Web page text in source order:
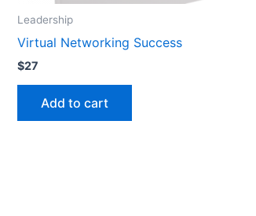
Leadership
Virtual Networking Success
$27
Add to cart